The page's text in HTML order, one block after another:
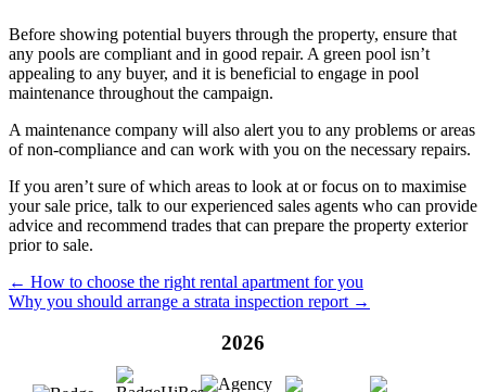
Before showing potential buyers through the property, ensure that
any pools are compliant and in good repair. A green pool isn’t
appealing to any buyer, and it is beneficial to engage in pool
maintenance throughout the campaign.
A maintenance company will also alert you to any problems or areas
of non-compliance and can work with you on the necessary repairs.
If you aren’t sure of which areas to look at or focus on to maximise
your sale price, talk to our experienced sales agents who can provide
advice and recommend trades that can prepare the property exterior
prior to sale.
← How to choose the right rental apartment for you
Why you should arrange a strata inspection report →
2026